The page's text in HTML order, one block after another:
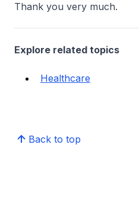
Thank you very much.
Explore related topics
Healthcare
Back to top